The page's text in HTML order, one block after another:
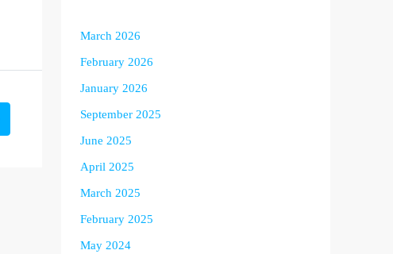
March 2026
February 2026
January 2026
September 2025
June 2025
April 2025
March 2025
February 2025
May 2024